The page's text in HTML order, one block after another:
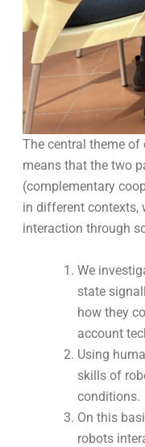
The central theme
means that the two
(complementary
in different contexts,
interaction through
We
state
how they
account
Using
skills of
conditions.
On this
robots